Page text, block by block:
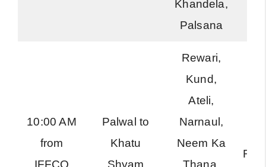
Khandela,
Palsana
10:00 AM
from
IFFCO
Palwal to
Khatu
Shyam
Rewari,
Kund,
Ateli,
Narnaul,
Neem Ka
Thana,